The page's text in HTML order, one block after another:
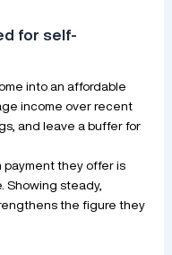
for self-
into an affordable
income over recent
and leave a buffer for
payment they offer is
Showing steady,
the figure they